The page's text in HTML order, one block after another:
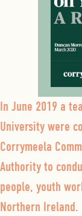
In June 2019 a
University were
Corrymeela
Authority to
people, youth
Northern Ireland.